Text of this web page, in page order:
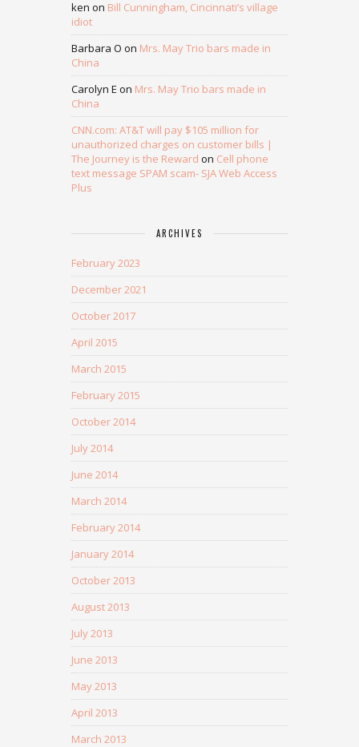
ken on Bill Cunningham, Cincinnati’s village
idiot
Barbara O on Mrs. May Trio bars made in
China
Carolyn E on Mrs. May Trio bars made in
China
CNN.com: AT&T will pay $105 million for
unauthorized charges on customer bills |
The Journey is the Reward on Cell phone
text message SPAM scam- SJA Web Access
Plus
ARCHIVES
February 2023
December 2021
October 2017
April 2015
March 2015
February 2015
October 2014
July 2014
June 2014
March 2014
February 2014
January 2014
October 2013
August 2013
July 2013
June 2013
May 2013
April 2013
March 2013